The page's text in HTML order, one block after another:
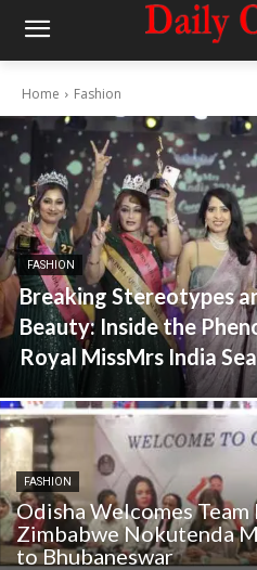
Home Fashion
FASHION
Breaking Stereotypes
Beauty: Inside the
Royal MissMrs India
FASHION
Odisha Welcomes Team
Zimbabwe Nokutenda
to Bhubaneswar